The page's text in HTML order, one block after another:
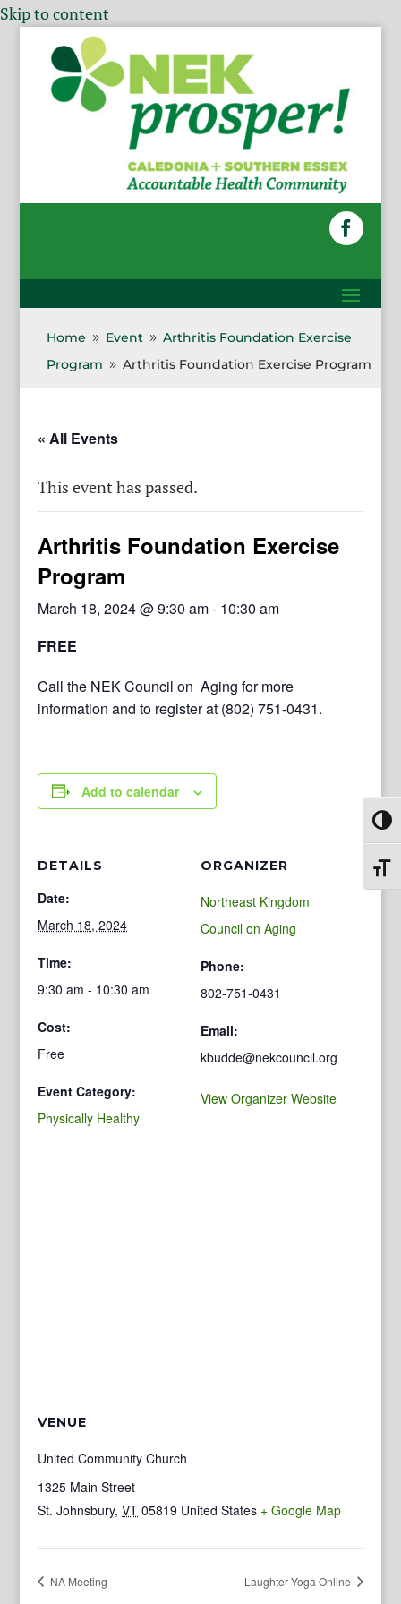
Skip to content
Home 9 Event 9 Arthritis Foundation Exercise
Program
9 Arthritis Foundation Exercise Program
« All Events
This event has passed.
Arthritis Foundation Exercise
Program
March 18, 2024 @ 9:30 am- 10:30 am
FREE
Call the NEK Council on Aging for more
information and to register at (802) 751-0431.
Add to calendar
DETAILS
Date:
March 18, 2024
Time:
9:30 am - 10:30 am
Cost:
Free
Event Category:
Physically Healthy
ORGANIZER
Northeast Kingdom
Council on Aging
Phone:
802-751-0431
Email:
kbudde@nekcouncil.org
View Organizer Website
VENUE
United Community Church
1325 Main Street
St. Johnsbury, VT 05819 United States + Google Map
NA Meeting Laughter Yoga Online